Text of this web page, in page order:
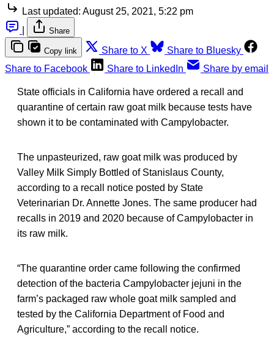
Last updated: August 25, 2021, 5:22 pm
Share
Copy link Share to X
Share to Bluesky
Share to Facebook
Share to LinkedIn Share by email
State officials in California have ordered a recall and
quarantine of certain raw goat milk because tests have
shown it to be contaminated with Campylobacter.
The unpasteurized, raw goat milk was produced by
Valley Milk Simply Bottled of Stanislaus County,
according to a recall notice posted by State
Veterinarian Dr. Annette Jones. The same producer had
recalls in 2019 and 2020 because of Campylobacter in
its raw milk.
“The quarantine order came following the confirmed
detection of the bacteria Campylobacter jejuni in the
farm’s packaged raw whole goat milk sampled and
tested by the California Department of Food and
Agriculture,” according to the recall notice.